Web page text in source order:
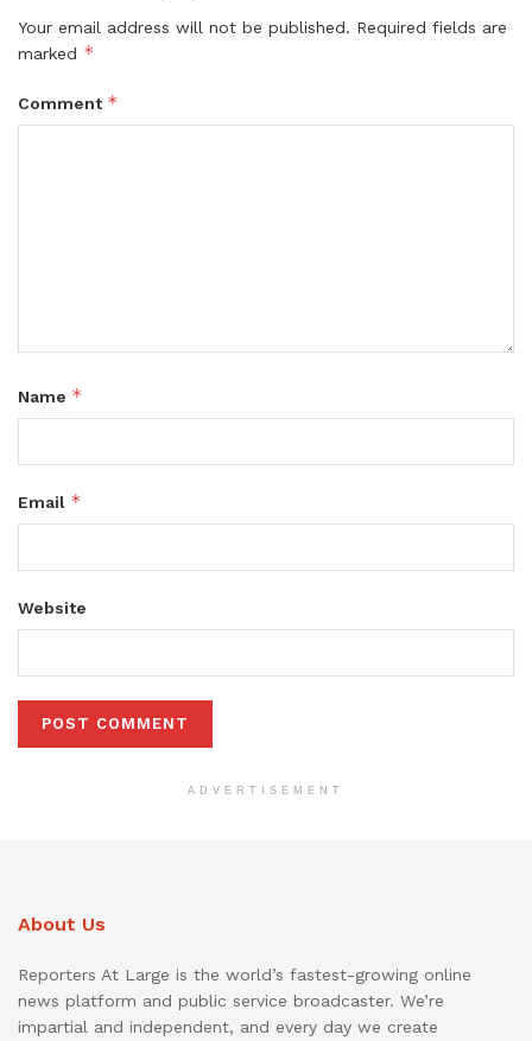
Your email address will not be published. Required fields are
marked *
Comment *
Name *
Email *
Website
ADVERTISEMENT
About Us
Reporters At Large is the world’s fastest-growing online
news platform and public service broadcaster. We’re
impartial and independent, and every day we create